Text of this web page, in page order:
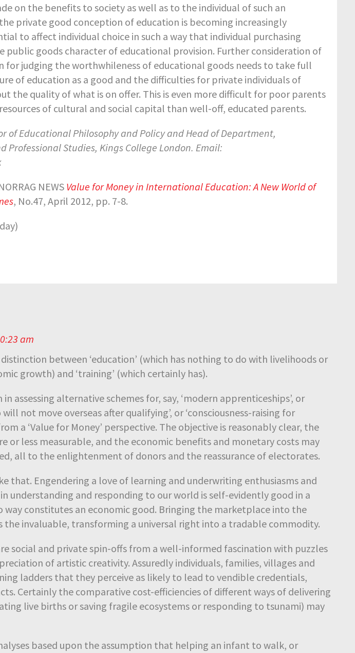
on the benefits to society as well as to the individual of such an
private good conception of education is becoming increasingly
to affect individual choice in such a way that individual purchasing
public goods character of educational provision. Further consideration of
for judging the worthwhileness of educational goods needs to take full
of education as a good and the difficulties for private individuals of
the quality of what is on offer. This is even more difficult for poor parents
of cultural and social capital than well-off, educated parents.
of Educational Philosophy and Policy and Head of Department,
Professional Studies, Kings College London. Email:
NEWS Value for Money in International Education: A New World of
, No.47, April 2012, pp. 7-8.
am
between ‘education’ (which has nothing to do with livelihoods or
growth) and ‘training’ (which certainly has).
assessing alternative schemes for, say, ‘modern apprenticeships’, or
not move overseas after qualifying’, or ‘consciousness-raising for
a ‘Value for Money’ perspective. The objective is reasonably clear, the
or less measurable, and the economic benefits and monetary costs may
all to the enlightenment of donors and the reassurance of electorates.
that. Engendering a love of learning and underwriting enthusiasms and
understanding and responding to our world is self-evidently good in a
way constitutes an economic good. Bringing the marketplace into the
the invaluable, transforming a universal right into a tradable commodity.
social and private spin-offs from a well-informed fascination with puzzles
of artistic creativity. Assuredly individuals, families, villages and
ladders that they perceive as likely to lead to vendible credentials,
Certainly the comparative cost-efficiencies of different ways of delivering
live births or saving fragile ecosystems or responding to tsunami) may
based upon the assumption that helping an infant to walk, or